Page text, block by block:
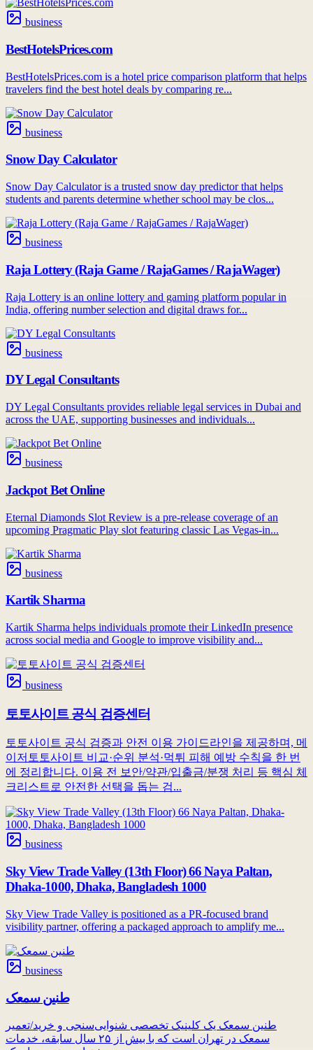
business
BestHotelsPrices.com
BestHotelsPrices.com is a hotel price comparison platform that helps
travelers find the best hotel deals by comparing re...
business
Snow Day Calculator
Snow Day Calculator is a trusted snow day predictor that helps
students and parents determine whether school may be clos...
business
Raja Lottery (Raja Game / RajaGames / RajaWager)
Raja Lottery is an online lottery and gaming platform popular in
India, offering number selection and digital draws for...
business
DY Legal Consultants
DY Legal Consultants provides reliable legal services in Dubai and
across the UAE, supporting businesses and individuals...
business
Jackpot Bet Online
Eternal Diamonds Slot Review is a pre-release coverage of an
upcoming Pragmatic Play slot featuring classic Las Vegas-in...
business
Kartik Sharma
Kartik Sharma helps individuals promote their LinkedIn presence
across social media and Google to improve visibility and...
business
토토사이트 공식 검증센터
토토사이트 공식 검증과 안전 이용 가이드라인을 제공하며, 메
이저토토사이트 비교·순위 분석·먹튀 피해 예방 수칙을 한 번
에 정리합니다. 이용 전 보안/약관/입출금/분쟁 처리 등 핵심 체
크리스트로 안전한 선택을 돕는 검...
business
Sky View Trade Valley (13th Floor) 66 Naya Paltan,
Dhaka-1000, Dhaka, Bangladesh 1000
Sky View Trade Valley is positioned as a PR-focused brand
visibility partner, offering a packaged approach to amplify me...
business
طنین سمعک
طنین سمعک یک کلینیک تخصصی شنوایی‌سنجی و خرید/تعمیر
سمعک در تهران است که با بیش از ۲۵ سال سابقه، خدمات